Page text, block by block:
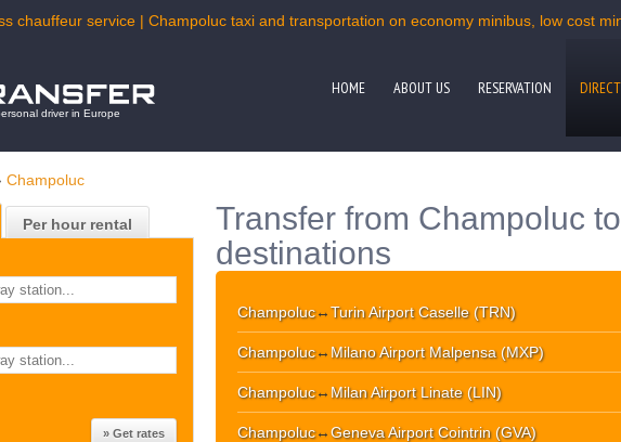
chauffeur service | Champoluc taxi and transportation on economy minibus, low cost
driver in Europe
HOME ABOUT US RESERVATION
Champoluc
Per hour rental
Transfer from Champoluc
destinations
Champoluc↔Turin Airport Caselle (TRN)
Champoluc↔ Milano Airport Malpensa (MXP)
Champoluc↔ Milan Airport Linate (LIN)
Champoluc↔Geneva Airport Cointrin (GVA)